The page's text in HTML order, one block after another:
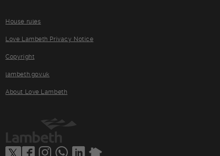
House rules
Love Lambeth Privacy Notice
Copyright
lambeth.gov.uk
About Love Lambeth